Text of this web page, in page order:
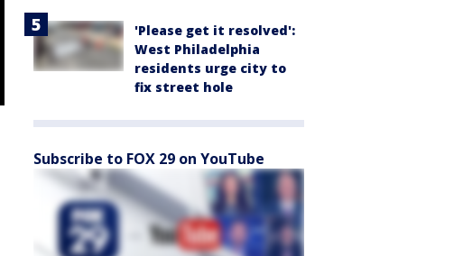
'Please get it resolved':
West Philadelphia
residents urge city to
fix street hole
Subscribe to FOX 29 on YouTube